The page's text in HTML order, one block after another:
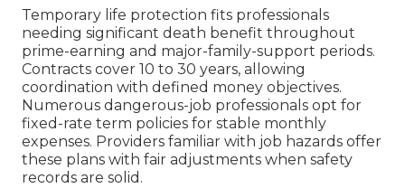
Temporary life protection fits professionals
needing significant death benefit throughout
prime-earning and major-family-support periods.
Contracts cover 10 to 30 years, allowing
coordination with defined money objectives.
Numerous dangerous-job professionals opt for
fixed-rate term policies for stable monthly
expenses. Providers familiar with job hazards offer
these plans with fair adjustments when safety
records are solid.